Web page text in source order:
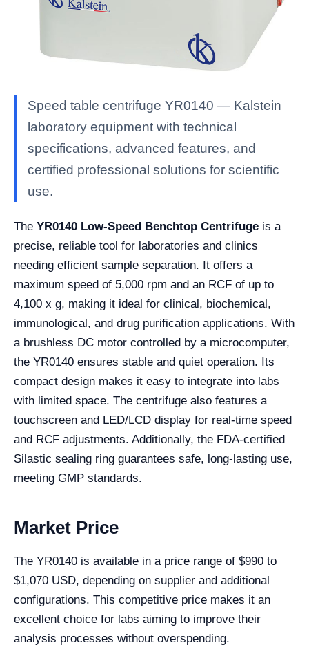
Speed table centrifuge YR0140 — Kalstein
laboratory equipment with technical
specifications, advanced features, and
certified professional solutions for scientific
use.
The YR0140 Low-Speed Benchtop Centrifuge is a
precise, reliable tool for laboratories and clinics
needing efficient sample separation. It offers a
maximum speed of 5,000 rpm and an RCF of up to
4,100 x g, making it ideal for clinical, biochemical,
immunological, and drug purification applications. With
a brushless DC motor controlled by a microcomputer,
the YR0140 ensures stable and quiet operation. Its
compact design makes it easy to integrate into labs
with limited space. The centrifuge also features a
touchscreen and LED/LCD display for real-time speed
and RCF adjustments. Additionally, the FDA-certified
Silastic sealing ring guarantees safe, long-lasting use,
meeting GMP standards.
Market Price
The YR0140 is available in a price range of $990 to
$1,070 USD, depending on supplier and additional
configurations. This competitive price makes it an
excellent choice for labs aiming to improve their
analysis processes without overspending.